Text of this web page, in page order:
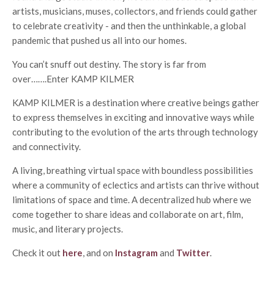
artists, musicians, muses, collectors, and friends could gather
to celebrate creativity - and then the unthinkable, a global
pandemic that pushed us all into our homes.
You can’t snuff out destiny. The story is far from
over…….Enter KAMP KILMER
KAMP KILMER is a destination where creative beings gather
to express themselves in exciting and innovative ways while
contributing to the evolution of the arts through technology
and connectivity.
A living, breathing virtual space with boundless possibilities
where a community of eclectics and artists can thrive without
limitations of space and time. A decentralized hub where we
come together to share ideas and collaborate on art, film,
music, and literary projects.
Check it out here, and on Instagram and Twitter.